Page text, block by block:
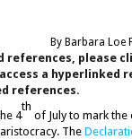
By Barbara Loe
references, please
a
references.
4
th
of July to mark the
The